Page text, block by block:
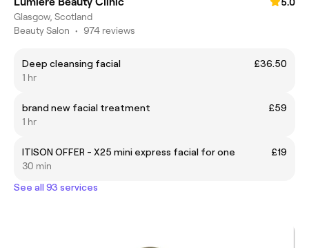
Glasgow, Scotland
Beauty Salon • 974 reviews
Deep cleansing facial
£36.50
1 hr
brand new facial treatment
£59
1 hr
ITISON OFFER - X25 mini express facial for one
£19
30 min
See all 93 services